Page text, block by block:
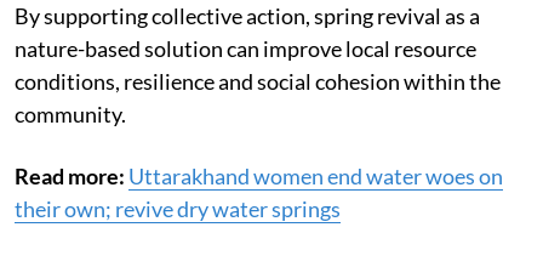
By supporting collective action, spring revival as a
nature-based solution can improve local resource
conditions, resilience and social cohesion within the
community.
Read more: Uttarakhand women end water woes on
their own; revive dry water springs